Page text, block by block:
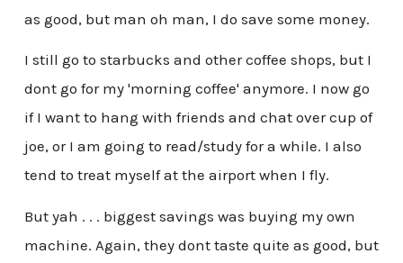
as good, but man oh man, I do save some money.
I still go to starbucks and other coffee shops, but I
dont go for my 'morning coffee' anymore. I now go
if I want to hang with friends and chat over cup of
joe, or I am going to read/study for a while. I also
tend to treat myself at the airport when I fly.
But yah . . . biggest savings was buying my own
machine. Again, they dont taste quite as good, but